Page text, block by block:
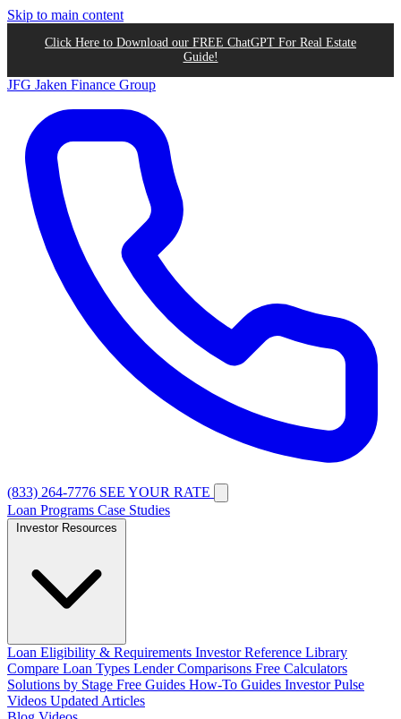
Skip to main content
Click Here to Download our FREE ChatGPT For Real Estate
Guide!
JFG Jaken Finance Group
(833) 264-7776 SEE YOUR RATE
Loan Programs Case Studies
Loan Eligibility & Requirements Investor Reference Library
Compare Loan Types Lender Comparisons Free Calculators
Solutions by Stage Free Guides How-To Guides Investor Pulse
Videos Updated Articles